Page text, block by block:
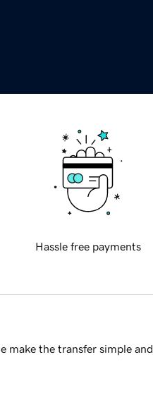
Hassle free payments
make the transfer simple and